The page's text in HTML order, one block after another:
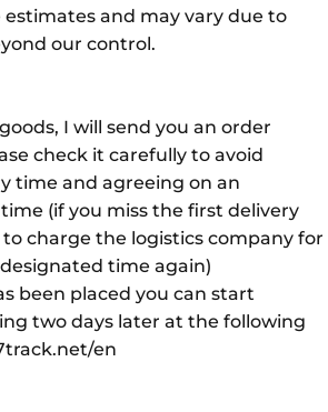
and may vary due to
our control.
I will send you an order
check it carefully to avoid
time and agreeing on an
(if you miss the first delivery
charge the logistics company for
time again)
been placed you can start
two days later at the following
en